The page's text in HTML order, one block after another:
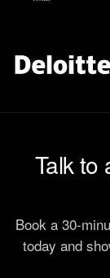
Talk to
Book a 30-
today and